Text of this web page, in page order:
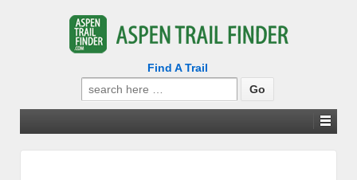
Find A Trail
Search
for: